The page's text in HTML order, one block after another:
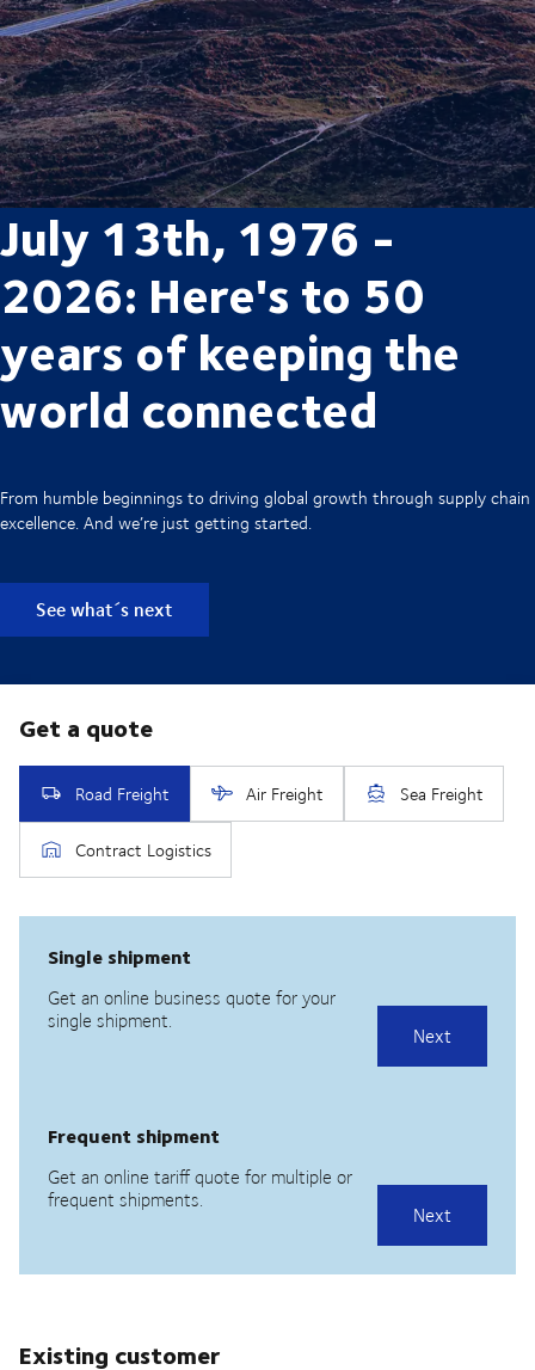
July 13th, 1976 -
2026: Here's to 50
years of keeping the
world connected
From humble beginnings to driving global growth through supply chain
excellence. And we’re just getting started.
See what´s next
Existing customer